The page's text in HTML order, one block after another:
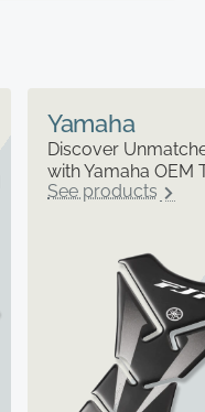
Yamaha
Discover
with Yamaha OEM
See products